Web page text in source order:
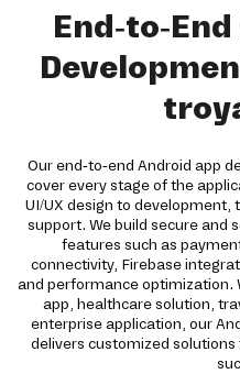
End-to-
Our end-to-end Android app
cover every stage of the
UI/UX design to
support. We build secure and
features such as
connectivity, Firebase
and performance optimization.
app, healthcare solution,
enterprise application, our
delivers customized